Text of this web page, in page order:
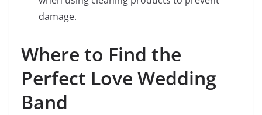
damage.
Where to Find the
Perfect Love Wedding
Band